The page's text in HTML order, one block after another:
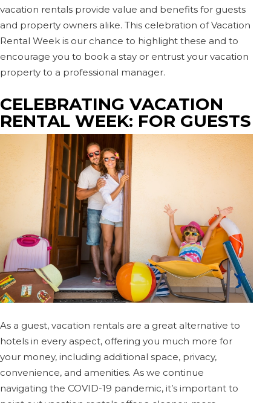
vacation rentals provide value and benefits for guests
and property owners alike. This celebration of Vacation
Rental Week is our chance to highlight these and to
encourage you to book a stay or entrust your vacation
property to a professional manager.
CELEBRATING VACATION
RENTAL WEEK: FOR GUESTS
As a guest, vacation rentals are a great alternative to
hotels in every aspect, offering you much more for
your money, including additional space, privacy,
convenience, and amenities. As we continue
navigating the COVID-19 pandemic, it’s important to